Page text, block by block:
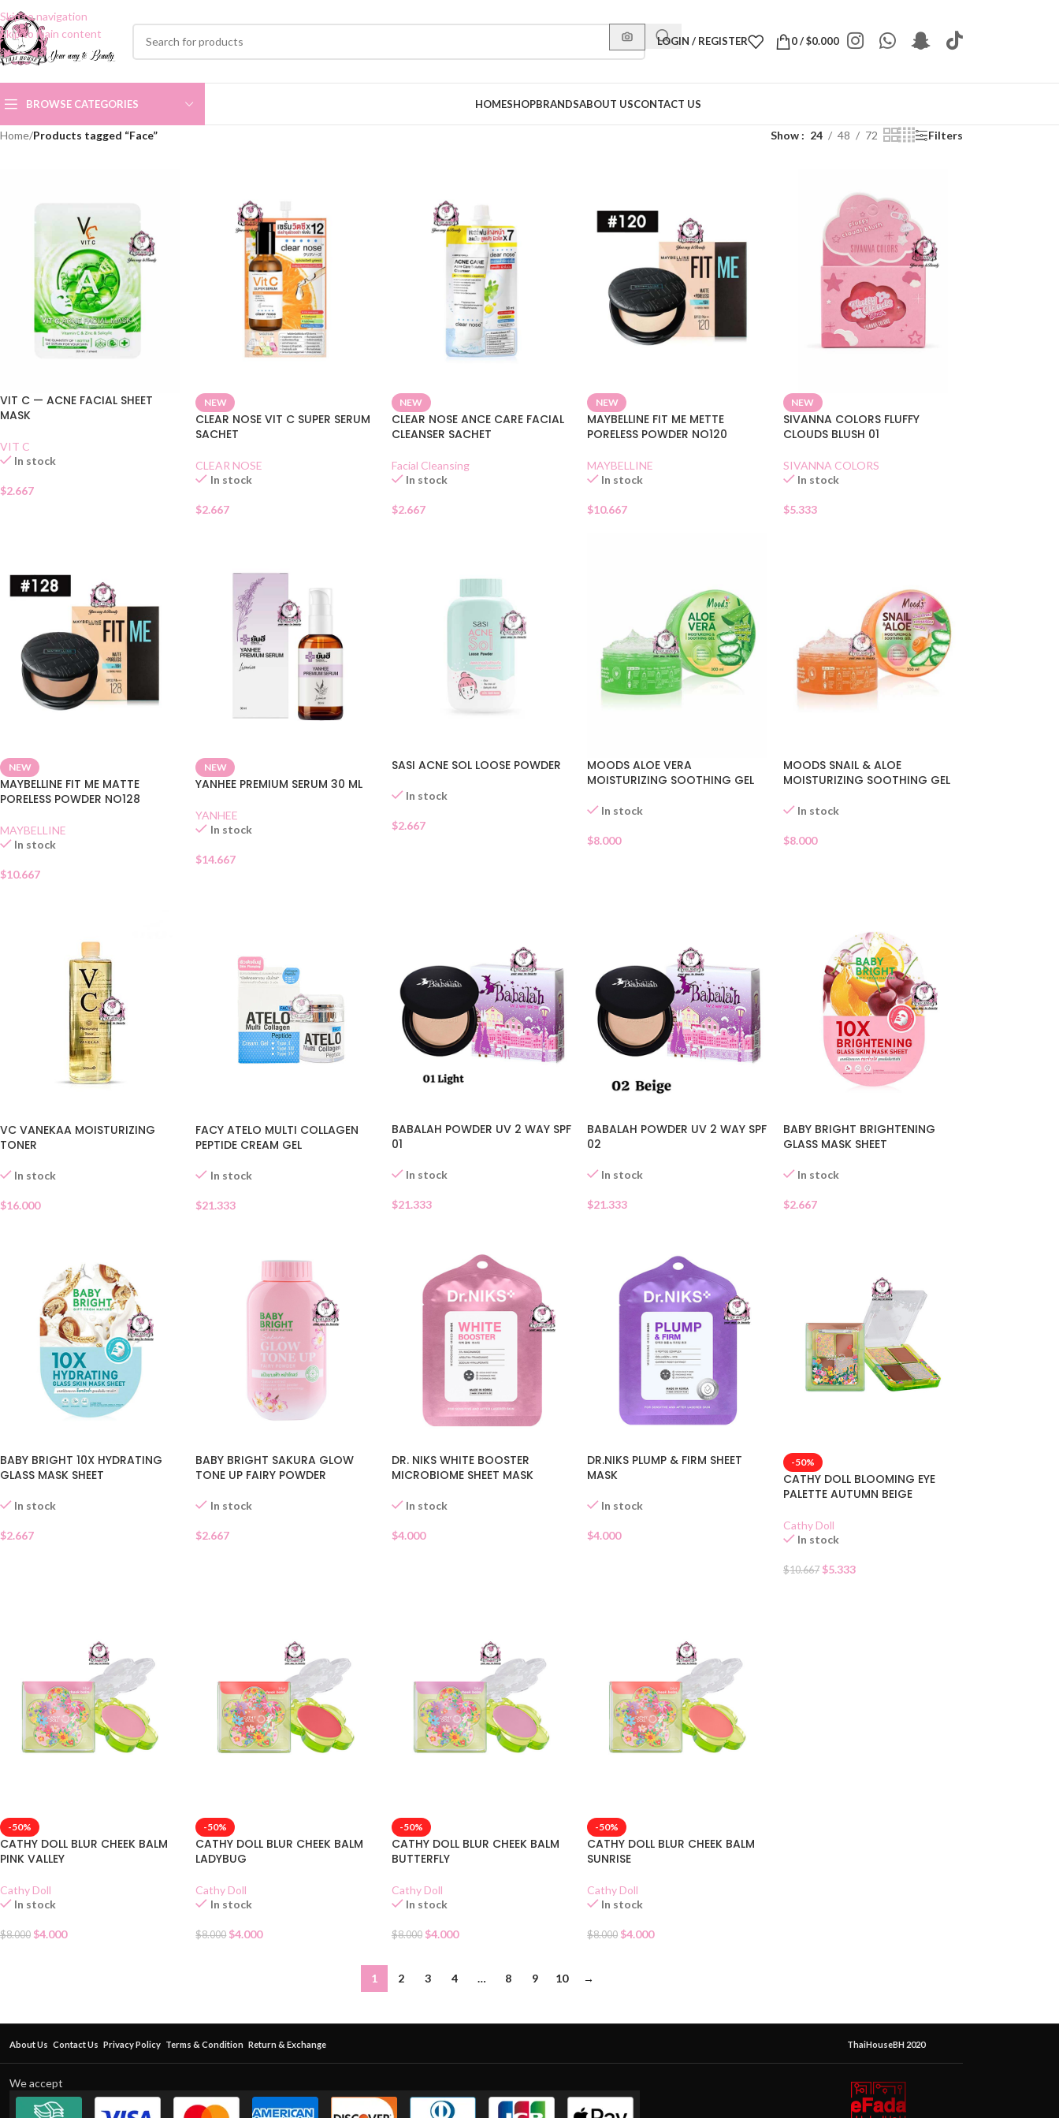
Skip to navigation
Skip to main content
LOGIN / REGISTER 0/$0.000
BROWSE CATEGORIES HOMESHOPBRANDSABOUT USCONTACT US
Home/Products tagged “Face” Show 24 48 72 Filters
VIT C — ACNE FACIAL SHEET
MASK
VIT C
In stock
$2.667
NEW
CLEAR NOSE VIT C SUPER SERUM
SACHET
CLEAR NOSE
In stock
$2.667
NEW
CLEAR NOSE ANCE CARE FACIAL
CLEANSER SACHET
Facial Cleansing
In stock
$2.667
NEW
MAYBELLINE FIT ME METTE
PORELESS POWDER NO120
MAYBELLINE
In stock
$10.667
NEW
SIVANNA COLORS FLUFFY
CLOUDS BLUSH 01
SIVANNA COLORS
In stock
$5.333
NEW
MAYBELLINE FIT ME MATTE
PORELESS POWDER NO128
MAYBELLINE
In stock
$10.667
NEW
YANHEE PREMIUM SERUM 30 ML
YANHEE
In stock
$14.667
SASI ACNE SOL LOOSE POWDER
In stock
$2.667
MOODS ALOE VERA
MOISTURIZING SOOTHING GEL
In stock
$8.000
MOODS SNAIL & ALOE
MOISTURIZING SOOTHING GEL
In stock
$8.000
VC VANEKAA MOISTURIZING
TONER
In stock
$16.000
FACY ATELO MULTI COLLAGEN
PEPTIDE CREAM GEL
In stock
$21.333
BABALAH POWDER UV 2 WAY SPF
01
In stock
$21.333
BABALAH POWDER UV 2 WAY SPF
02
In stock
$21.333
BABY BRIGHT BRIGHTENING
GLASS MASK SHEET
In stock
$2.667
BABY BRIGHT 10X HYDRATING
GLASS MASK SHEET
In stock
$2.667
BABY BRIGHT SAKURA GLOW
TONE UP FAIRY POWDER
In stock
$2.667
DR. NIKS WHITE BOOSTER
MICROBIOME SHEET MASK
In stock
$4.000
DR.NIKS PLUMP & FIRM SHEET
MASK
In stock
$4.000
-50%
CATHY DOLL BLOOMING EYE
PALETTE AUTUMN BEIGE
Cathy Doll
In stock
$10.667 $5.333
-50%
CATHY DOLL BLUR CHEEK BALM
PINK VALLEY
Cathy Doll
In stock
$8.000 $4.000
-50%
CATHY DOLL BLUR CHEEK BALM
LADYBUG
Cathy Doll
In stock
$8.000 $4.000
-50%
CATHY DOLL BLUR CHEEK BALM
BUTTERFLY
Cathy Doll
In stock
$8.000 $4.000
-50%
CATHY DOLL BLUR CHEEK BALM
SUNRISE
Cathy Doll
In stock
$8.000 $4.000
1 2 3 4 … 8 9 10 →
About Us Contact Us Privacy Policy Terms & Condition Return & Exchange ThaiHouseBH 2020
We accept